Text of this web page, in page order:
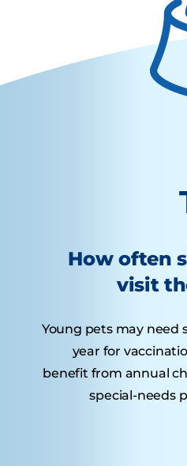
How often
visit
Young pets may need
year for
benefit from annual
special-needs